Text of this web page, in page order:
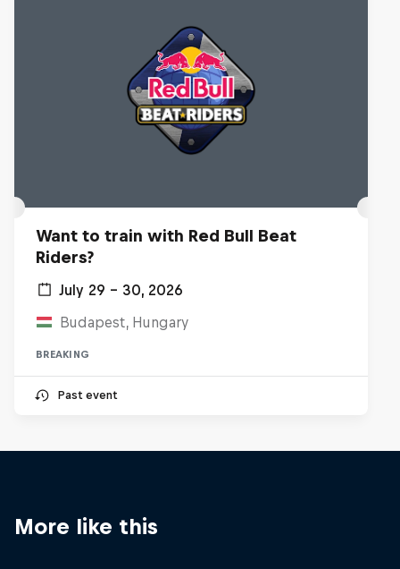
Want to train with Red Bull Beat
Riders?
July 29 – 30, 2026
Budapest, Hungary
BREAKING
Past event
More like this